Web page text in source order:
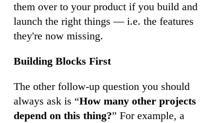
them over to your product if you build and
launch the right things — i.e. the features
they're now missing.
Building Blocks First
The other follow-up question you should
always ask is “How many other projects
depend on this thing?” For example, a